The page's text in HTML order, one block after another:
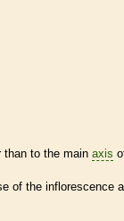
than to the mainaxis
of theinflorescence